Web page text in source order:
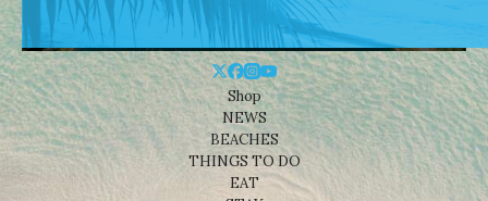
Shop
NEWS
BEACHES
THINGS TO DO
EAT